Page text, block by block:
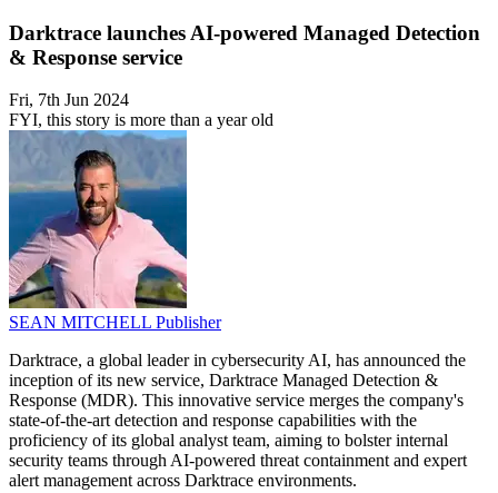
Darktrace launches AI-powered Managed Detection
& Response service
Fri, 7th Jun 2024
FYI, this story is more than a year old
SEAN MITCHELL Publisher
Darktrace, a global leader in cybersecurity AI, has announced the
inception of its new service, Darktrace Managed Detection &
Response (MDR). This innovative service merges the company's
state-of-the-art detection and response capabilities with the
proficiency of its global analyst team, aiming to bolster internal
security teams through AI-powered threat containment and expert
alert management across Darktrace environments.